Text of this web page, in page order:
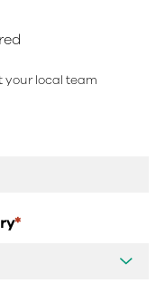
your local team
*